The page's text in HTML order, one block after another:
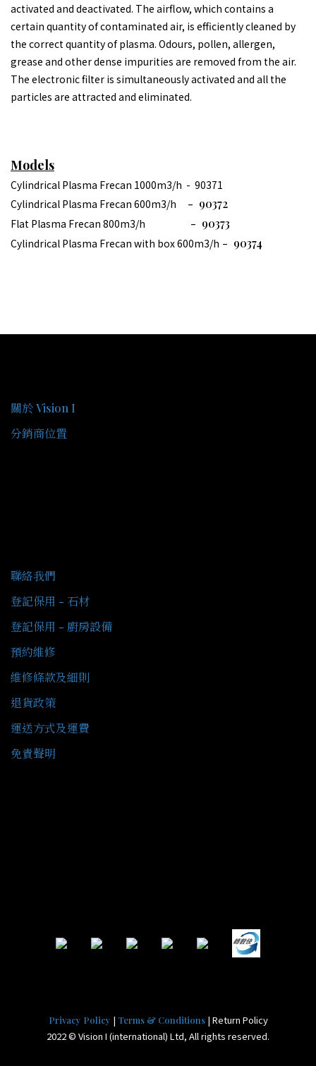
activated and deactivated. The airflow, which contains a
certain quantity of contaminated air, is efficiently cleaned by
the correct quantity of plasma. Odours, pollen, allergen,
grease and other dense impurities are removed from the air.
The electronic filter is simultaneously activated and all the
particles are attracted and eliminated.
Models
Cylindrical Plasma Frecan 1000m3/h - 90371
Cylindrical Plasma Frecan 600m3/h - 90372
Flat Plasma Frecan 800m3/h - 90373
Cylindrical Plasma Frecan with box 600m3/h - 90374
關於 Vision I
分銷商位置
聯絡我們
登記保用 - 石材
登記保用 - 廚房設備
預約維修
維修條款及細則
退貨政策
運送方式及運費
免責聲明
Privacy Policy | Terms & Conditions| Return Policy
2022 © Vision I (international) Ltd, All rights reserved.